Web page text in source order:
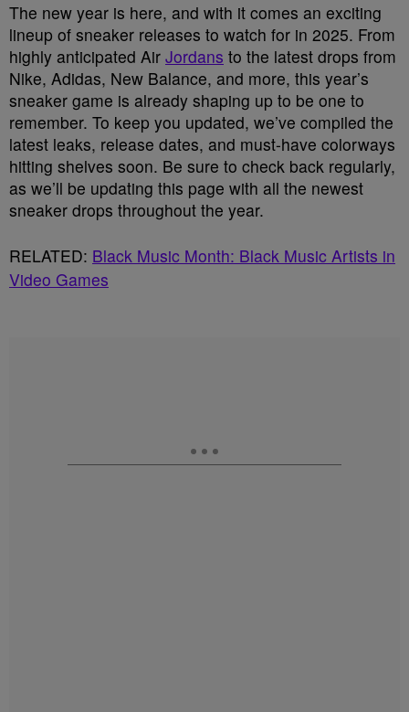
The new year is here, and with it comes an exciting
lineup of sneaker releases to watch for in 2025. From
highly anticipated Air Jordans to the latest drops from
Nike, Adidas, New Balance, and more, this year’s
sneaker game is already shaping up to be one to
remember. To keep you updated, we’ve compiled the
latest leaks, release dates, and must-have colorways
hitting shelves soon. Be sure to check back regularly,
as we’ll be updating this page with all the newest
sneaker drops throughout the year.
RELATED: Black Music Month: Black Music Artists in
Video Games